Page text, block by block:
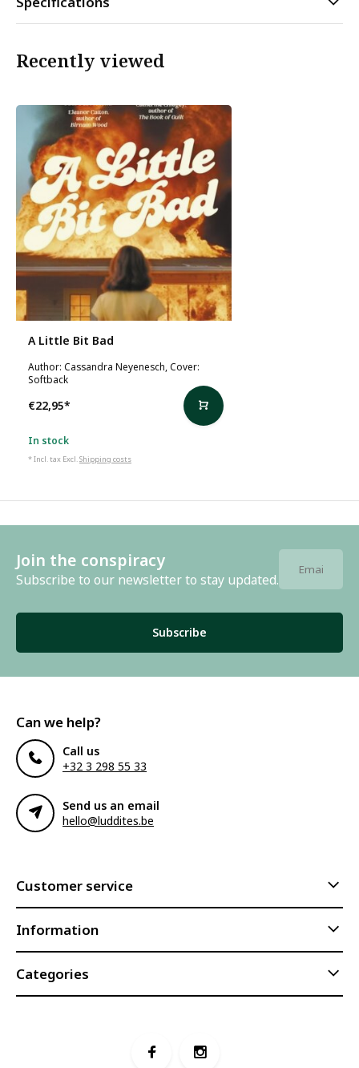
Recently viewed
A Little Bit Bad
Author: Cassandra Neyenesch, Cover:
Softback
€22,95*
In stock
* Incl. tax Excl.Shipping costs
Join the conspiracy
Subscribe to our newsletter to stay updated.
Subscribe
Can we help?
Call us
+32 3 298 55 33
Send us an email
hello@luddites.be
Customer service
Information
Categories